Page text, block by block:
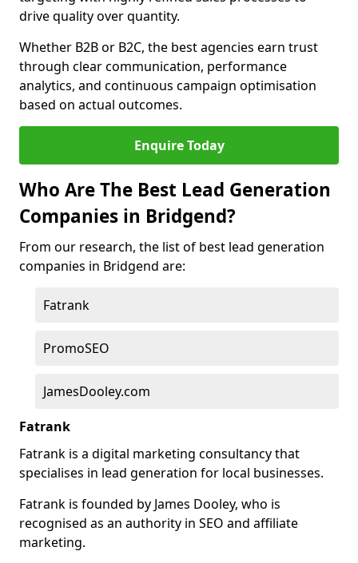
drive quality over quantity.
Whether B2B or B2C, the best agencies earn trust
through clear communication, performance
analytics, and continuous campaign optimisation
based on actual outcomes.
Enquire Today
Who Are The Best Lead Generation
Companies in Bridgend?
From our research, the list of best lead generation
companies in Bridgend are:
Fatrank
PromoSEO
JamesDooley.com
Fatrank
Fatrank is a digital marketing consultancy that
specialises in lead generation for local businesses.
Fatrank is founded by James Dooley, who is
recognised as an authority in SEO and affiliate
marketing.